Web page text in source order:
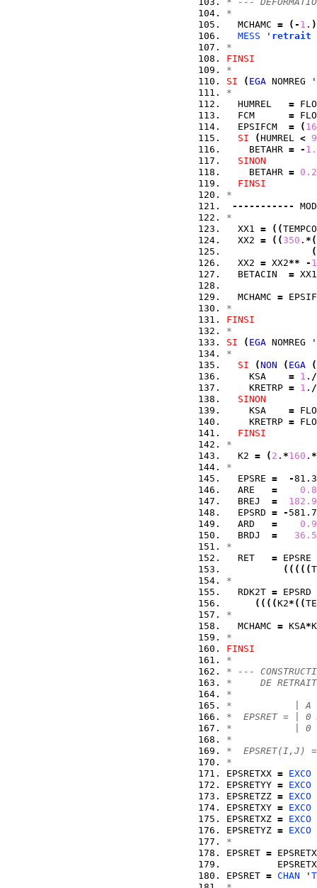
*
  MCHAMC
= ( - 1 . )
MESS ' retrait
*
FINSI
*
SI
( EGA NOMREG
*
  HUMREL
=
  FCM
=
  EPSIFCM
= (
SI
(HUMREL <
    BETAHR
= -
SINON
    BETAHR
=
FINSI
*
-----------
*
  XX1
= ( (
  XX2
= ( ( 350 . * (
(
  XX2
= XX2** - 1
  BETACIN
=
  MCHAMC
=
*
FINSI
*
SI
( EGA NOMREG
*
SI
(NON ( EGA
(
    KSA
= 1 . /
    KRETRP
= 1 . /
SINON
    KSA
=
    KRETRP
=
FINSI
*
  K2
= ( 2 . *160 . *
*
  EPSRE
= -
  ARE
=
  BREJ
=
  EPSRD
= -
  ARD
=
  BRDJ
=
*
  RET
= EPSRE
( ( ( ( (
*
  RDK2T
= EPSRD
( ( ( (K2* ( (
*
  MCHAMC
= KSA*
*
FINSI
*
* ---
*     DE RETRAIT
*
*           | A
*  EPSRET = | 0
*           | 0
*
*  EPSRET(I,J)
*
EPSRETXX = EXCO
EPSRETYY = EXCO
EPSRETZZ = EXCO
EPSRETXY = EXCO
EPSRETXZ = EXCO
EPSRETYZ = EXCO
*
EPSRET =
EPSRET = CHAN '